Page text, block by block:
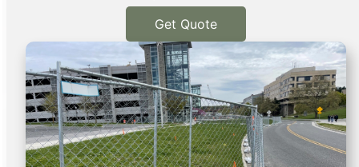
Get Quote